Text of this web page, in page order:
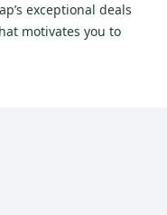
exceptional deals
motivates you to